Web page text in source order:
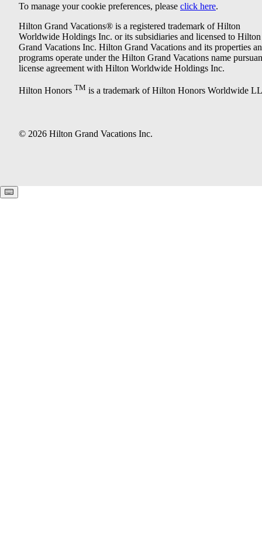
To manage your cookie preferences, please click here.
Hilton Grand Vacations® is a registered trademark of Hilton
Worldwide Holdings Inc. or its subsidiaries and licensed to Hilton
Grand Vacations Inc. Hilton Grand Vacations and its properties
programs operate under the Hilton Grand Vacations name
license agreement with Hilton Worldwide Holdings Inc.
Hilton Honors TM is a trademark of Hilton Honors Worldwide
© 2026 Hilton Grand Vacations Inc.
Keyboard shortcuts